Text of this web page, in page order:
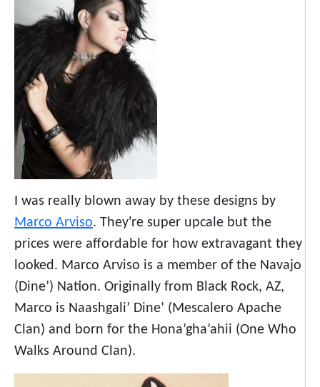
I was really blown away by these designs by
Marco Arviso. They're super upcale but the
prices were affordable for how extravagant they
looked. Marco Arviso is a member of the Navajo
(Dine’) Nation. Originally from Black Rock, AZ,
Marco is Naashgali’ Dine’ (Mescalero Apache
Clan) and born for the Hona’gha’ahii (One Who
Walks Around Clan).